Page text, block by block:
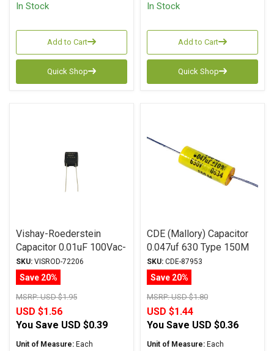
In Stock
Add to Cart
Quick Shop
In Stock
Add to Cart
Quick Shop
Vishay-Roederstein
Capacitor 0.01uF 100Vac-
160Vdc MKP-1837
Series Metalized
Polypropylene
SKU: VISROD-72206
Save 20%
MSRP:USD $1.95
USD $1.56
You Save USD $0.39
Unit of Measure: Each
CDE (Mallory) Capacitor
0.047uf 630 Type 150M
Series Metalized
Polyester
SKU: CDE-87953
Save 20%
MSRP:USD $1.80
USD $1.44
You Save USD $0.36
Unit of Measure: Each